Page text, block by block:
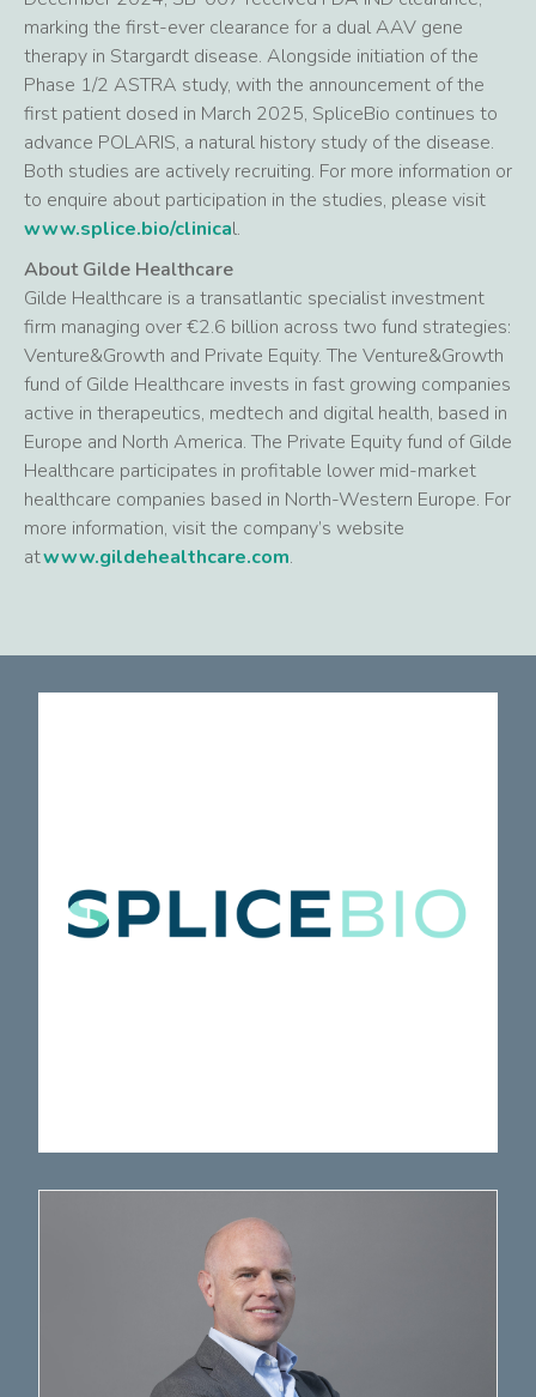
marking the first-ever clearance for a dual AAV gene
therapy in Stargardt disease. Alongside initiation of the
Phase 1/2 ASTRA study, with the announcement of the
first patient dosed in March 2025, SpliceBio continues to
advance POLARIS, a natural history study of the disease.
Both studies are actively recruiting. For more information or
to enquire about participation in the studies, please visit
www.splice.bio/clinical.
About Gilde Healthcare
Gilde Healthcare is a transatlantic specialist investment
firm managing over €2.6 billion across two fund strategies:
Venture&Growth and Private Equity. The Venture&Growth
fund of Gilde Healthcare invests in fast growing companies
active in therapeutics, medtech and digital health, based in
Europe and North America. The Private Equity fund of Gilde
Healthcare participates in profitable lower mid-market
healthcare companies based in North-Western Europe. For
more information, visit the company’s website
atwww.gildehealthcare.com.